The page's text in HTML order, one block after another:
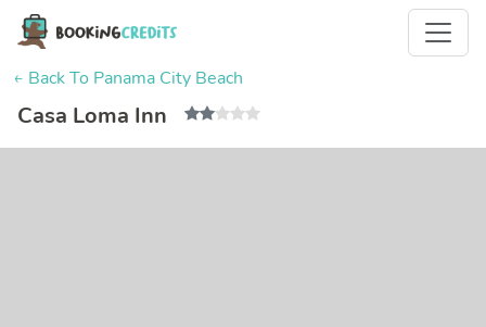
← Back To Panama City Beach
Casa Loma Inn